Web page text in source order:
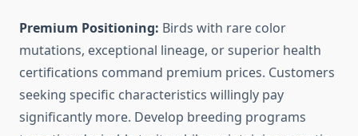
Premium Positioning: Birds with rare color
mutations, exceptional lineage, or superior health
certifications command premium prices. Customers
seeking specific characteristics willingly pay
significantly more. Develop breeding programs